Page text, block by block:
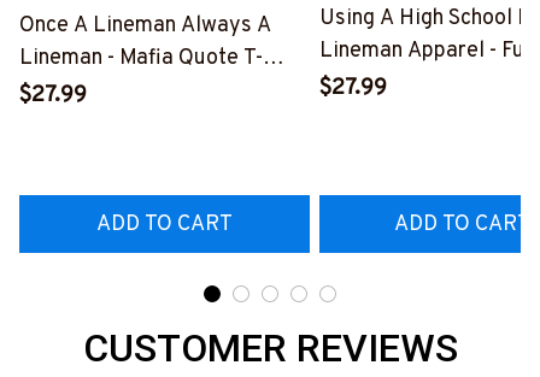
Once A Lineman Always A
Lineman - Mafia Quote T-
Shirt, Hoodie & More-
$27.99
ADD TO CART
Using A High School
Lineman Apparel -
Quote T-Shirt, Hoodie
$27.99
ADD TO CART
CUSTOMER REVIEWS